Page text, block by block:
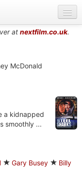
at nextfilm.co.uk.
McDonald
a kidnapped
smoothly ...
Gary Busey
Billy